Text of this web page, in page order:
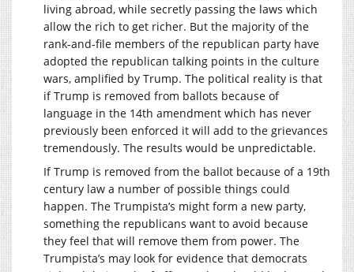
living abroad, while secretly passing the laws which
allow the rich to get richer. But the majority of the
rank-and-file members of the republican party have
adopted the republican talking points in the culture
wars, amplified by Trump. The political reality is that
if Trump is removed from ballots because of
language in the 14th amendment which has never
previously been enforced it will add to the grievances
tremendously. The results would be unpredictable.
If Trump is removed from the ballot because of a 19th
century law a number of possible things could
happen. The Trumpista’s might form a new party,
something the republicans want to avoid because
they feel that will remove them from power. The
Trumpista’s may look for evidence that democrats